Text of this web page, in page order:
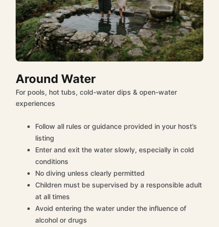
Around Water
For pools, hot tubs, cold-water dips & open-water
experiences
Follow all rules or guidance provided in your host’s
listing
Enter and exit the water slowly, especially in cold
conditions
No diving unless clearly permitted
Children must be supervised by a responsible adult
at all times
Avoid entering the water under the influence of
alcohol or drugs